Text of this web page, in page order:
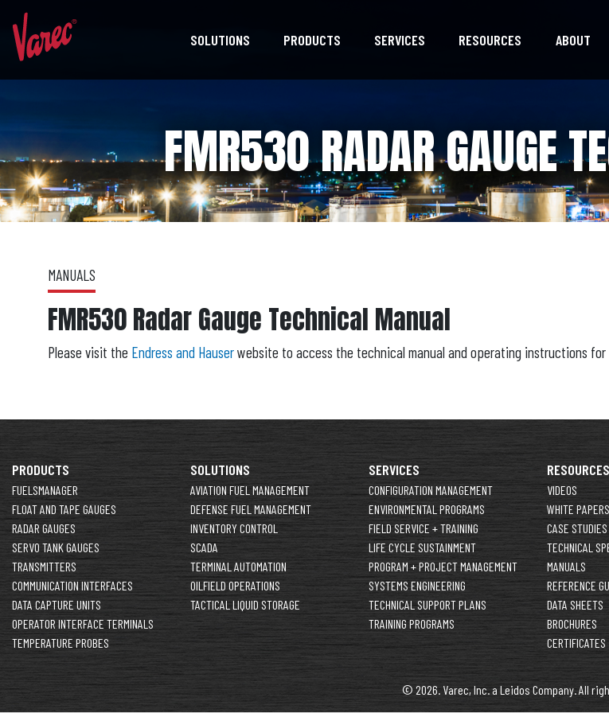
SOLUTIONS PRODUCTS SERVICES RESOURCES ABOUT
FMR530 RADAR GAUGE
MANUALS
FMR530 Radar Gauge Technical Manual
Please visit the Endress and Hauserwebsite to access the technical manual and operating instructions for
PRODUCTS
FUELSMANAGER
FLOAT AND TAPE GAUGES
RADAR GAUGES
SERVO TANK GAUGES
TRANSMITTERS
COMMUNICATION INTERFACES
DATA CAPTURE UNITS
OPERATOR INTERFACE TERMINALS
TEMPERATURE PROBES
SOLUTIONS
AVIATION FUEL MANAGEMENT
DEFENSE FUEL MANAGEMENT
INVENTORY CONTROL
SCADA
TERMINAL AUTOMATION
OILFIELD OPERATIONS
TACTICAL LIQUID STORAGE
SERVICES
CONFIGURATION MANAGEMENT
ENVIRONMENTAL PROGRAMS
FIELD SERVICE + TRAINING
LIFE CYCLE SUSTAINMENT
PROGRAM + PROJECT MANAGEMENT
SYSTEMS ENGINEERING
TECHNICAL SUPPORT PLANS
TRAINING PROGRAMS
RESOURCES
VIDEOS
WHITE PAPERS
CASE STUDIES
TECHNICAL
MANUALS
REFERENCE
DATA SHEETS
BROCHURES
CERTIFICATES
© 2026. Varec, Inc. a Leidos Company. All